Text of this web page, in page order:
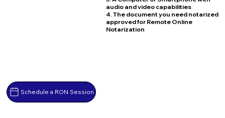
Schedule a RON Session
audio and video capabilities
4. The document you need notarized
approved for Remote Online
Notarization